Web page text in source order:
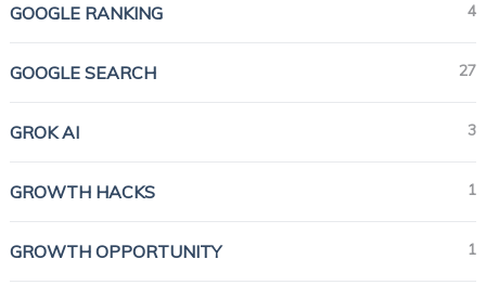
GOOGLE RANKING 4
GOOGLE SEARCH 27
GROK AI 3
GROWTH HACKS 1
GROWTH OPPORTUNITY 1